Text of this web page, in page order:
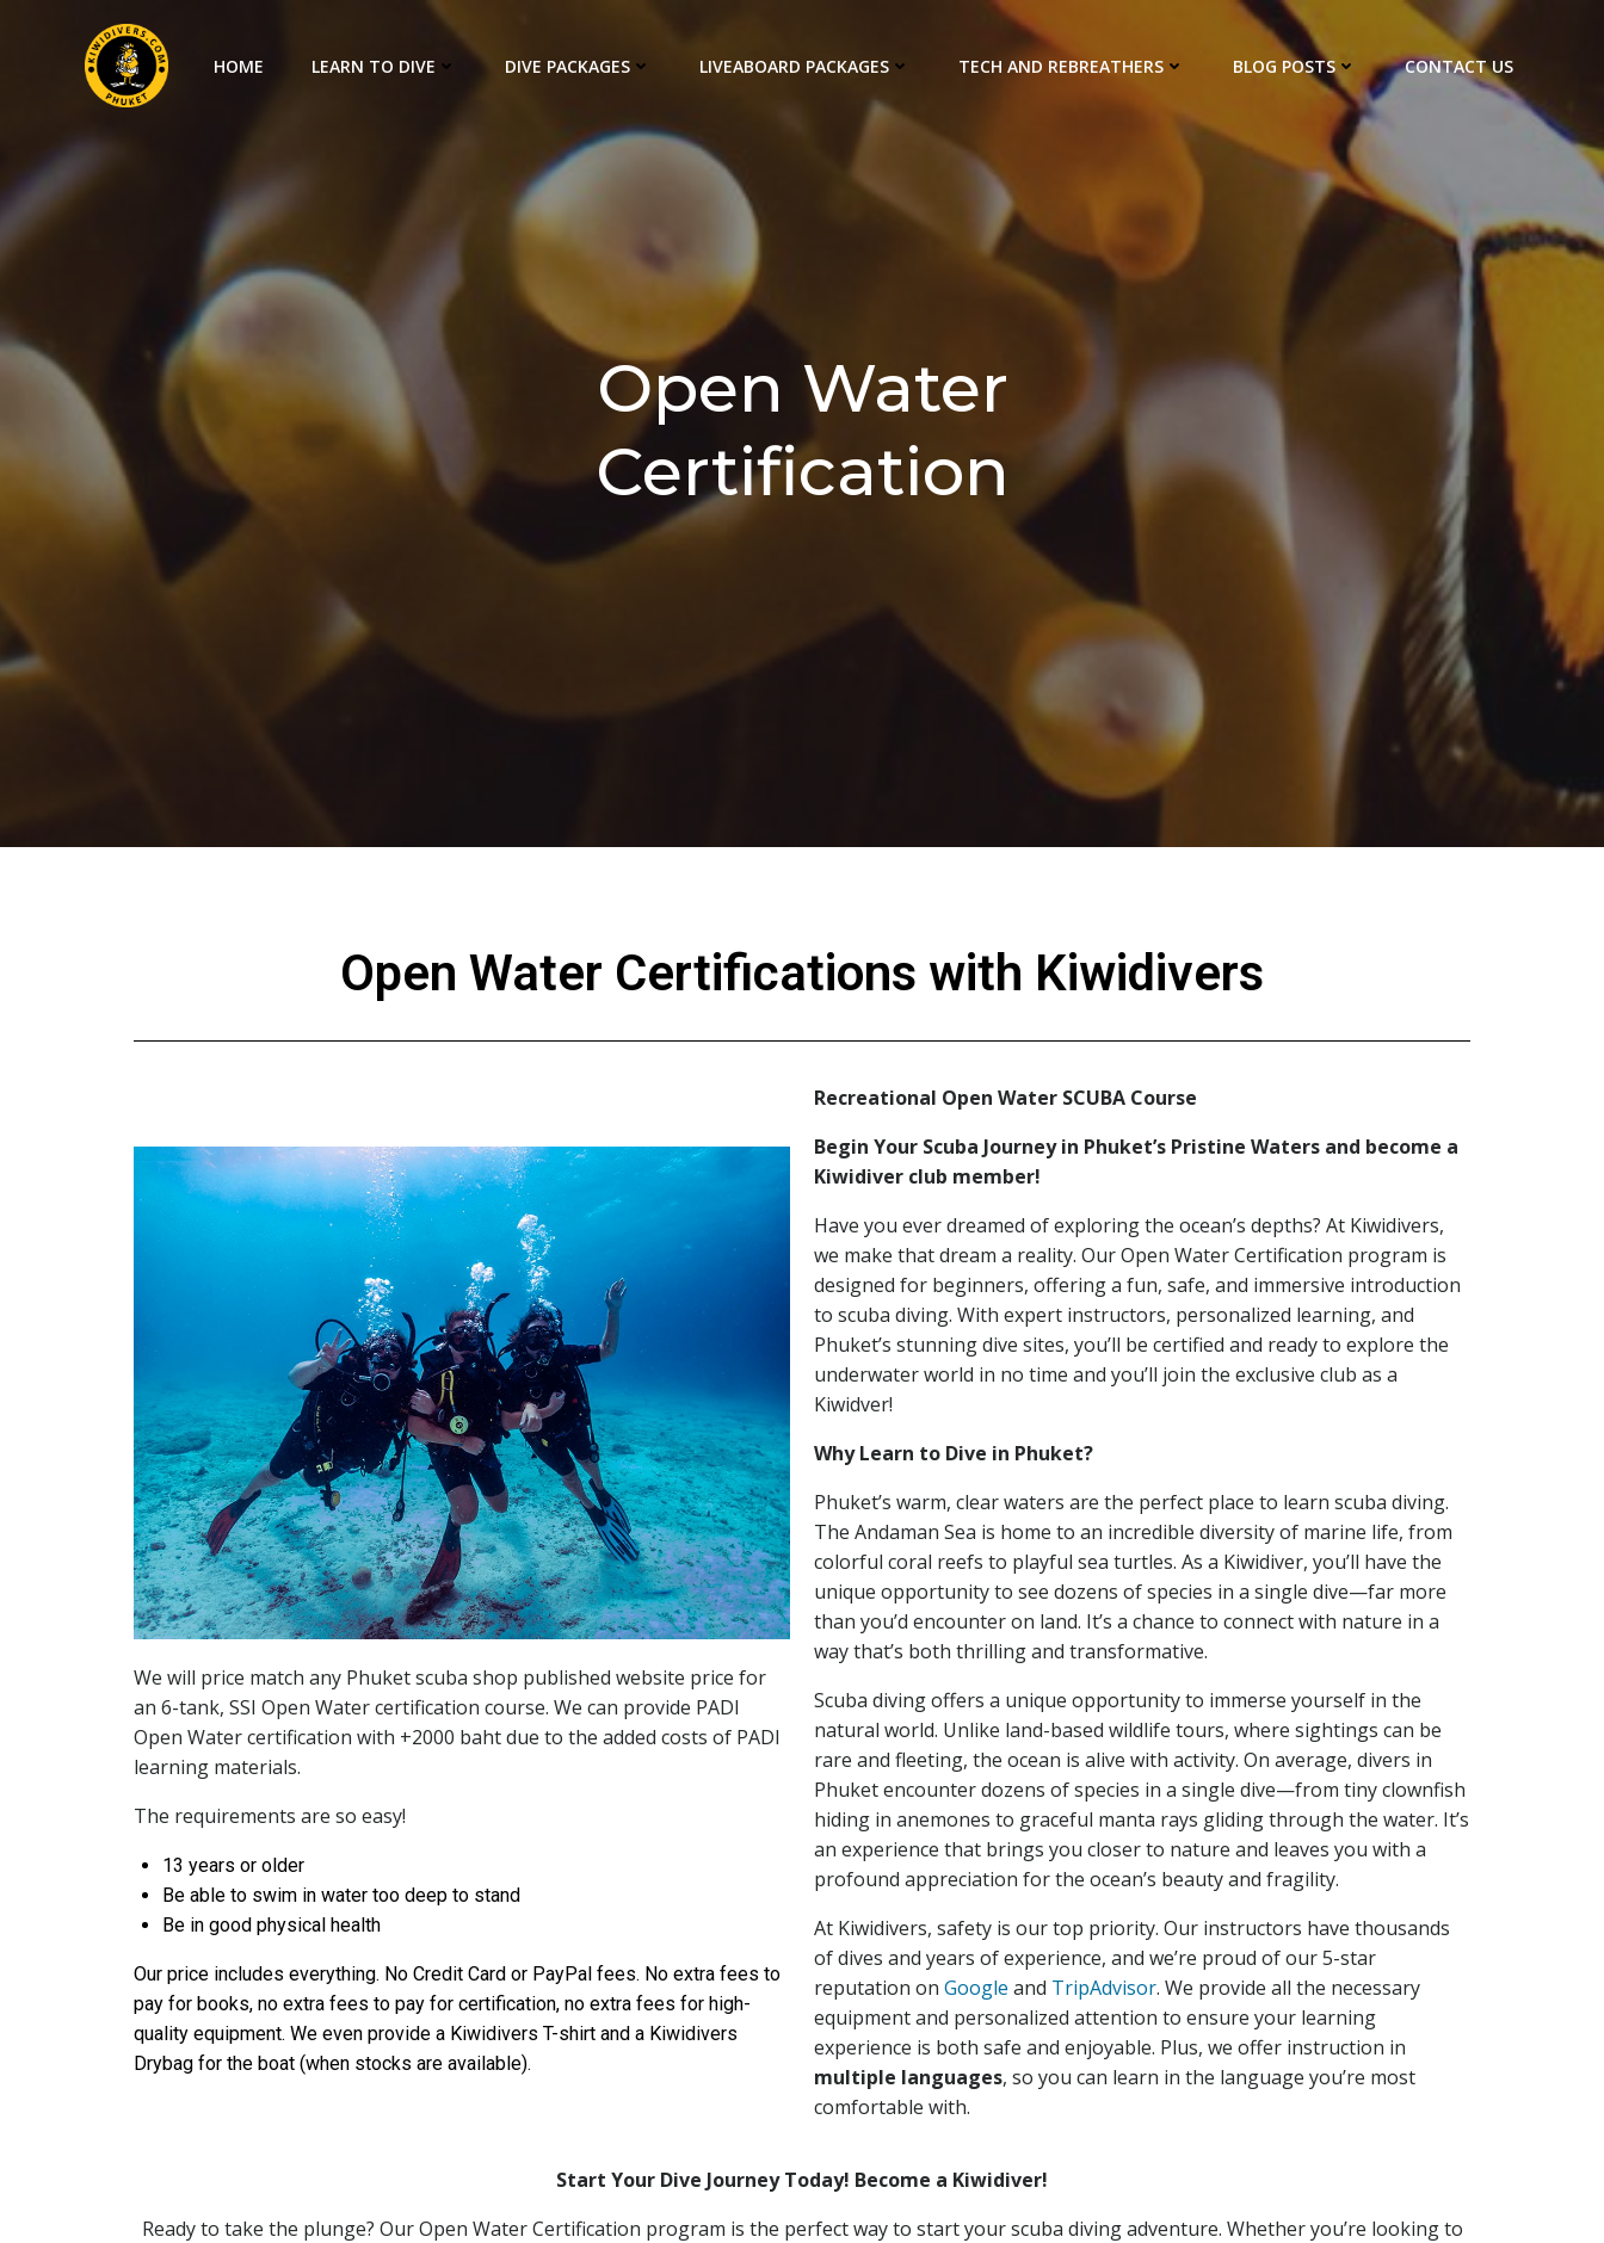
HOME LEARN TO DIVE DIVE PACKAGES LIVEABOARD PACKAGES TECH AND REBREATHERS BLOG POSTS CONTACT US
Open Water
Certification
Open Water Certifications with Kiwidivers
We will price match any Phuket scuba shop published website price for
an 6-tank, SSI Open Water certification course. We can provide PADI
Open Water certification with +2000 baht due to the added costs of PADI
learning materials.
The requirements are so easy!
13 years or older
Be able to swim in water too deep to stand
Be in good physical health
Our price includes everything. No Credit Card or PayPal fees. No extra fees to
pay for books, no extra fees to pay for certification, no extra fees for high-
quality equipment. We even provide a Kiwidivers T-shirt and a Kiwidivers
Drybag for the boat (when stocks are available).
Recreational Open Water SCUBA Course
Begin Your Scuba Journey in Phuket’s Pristine Waters and become a
Kiwidiver club member!
Have you ever dreamed of exploring the ocean’s depths? At Kiwidivers,
we make that dream a reality. Our Open Water Certification program is
designed for beginners, offering a fun, safe, and immersive introduction
to scuba diving. With expert instructors, personalized learning, and
Phuket’s stunning dive sites, you’ll be certified and ready to explore the
underwater world in no time and you’ll join the exclusive club as a
Kiwidver!
Why Learn to Dive in Phuket?
Phuket’s warm, clear waters are the perfect place to learn scuba diving.
The Andaman Sea is home to an incredible diversity of marine life, from
colorful coral reefs to playful sea turtles. As a Kiwidiver, you’ll have the
unique opportunity to see dozens of species in a single dive—far more
than you’d encounter on land. It’s a chance to connect with nature in a
way that’s both thrilling and transformative.
Scuba diving offers a unique opportunity to immerse yourself in the
natural world. Unlike land-based wildlife tours, where sightings can be
rare and fleeting, the ocean is alive with activity. On average, divers in
Phuket encounter dozens of species in a single dive—from tiny clownfish
hiding in anemones to graceful manta rays gliding through the water. It’s
an experience that brings you closer to nature and leaves you with a
profound appreciation for the ocean’s beauty and fragility.
At Kiwidivers, safety is our top priority. Our instructors have thousands
of dives and years of experience, and we’re proud of our 5-star
reputation on Google and TripAdvisor. We provide all the necessary
equipment and personalized attention to ensure your learning
experience is both safe and enjoyable. Plus, we offer instruction in
multiple languages, so you can learn in the language you’re most
comfortable with.
Start Your Dive Journey Today! Become a Kiwidiver!
Ready to take the plunge? Our Open Water Certification program is the perfect way to start your scuba diving adventure. Whether you’re looking to